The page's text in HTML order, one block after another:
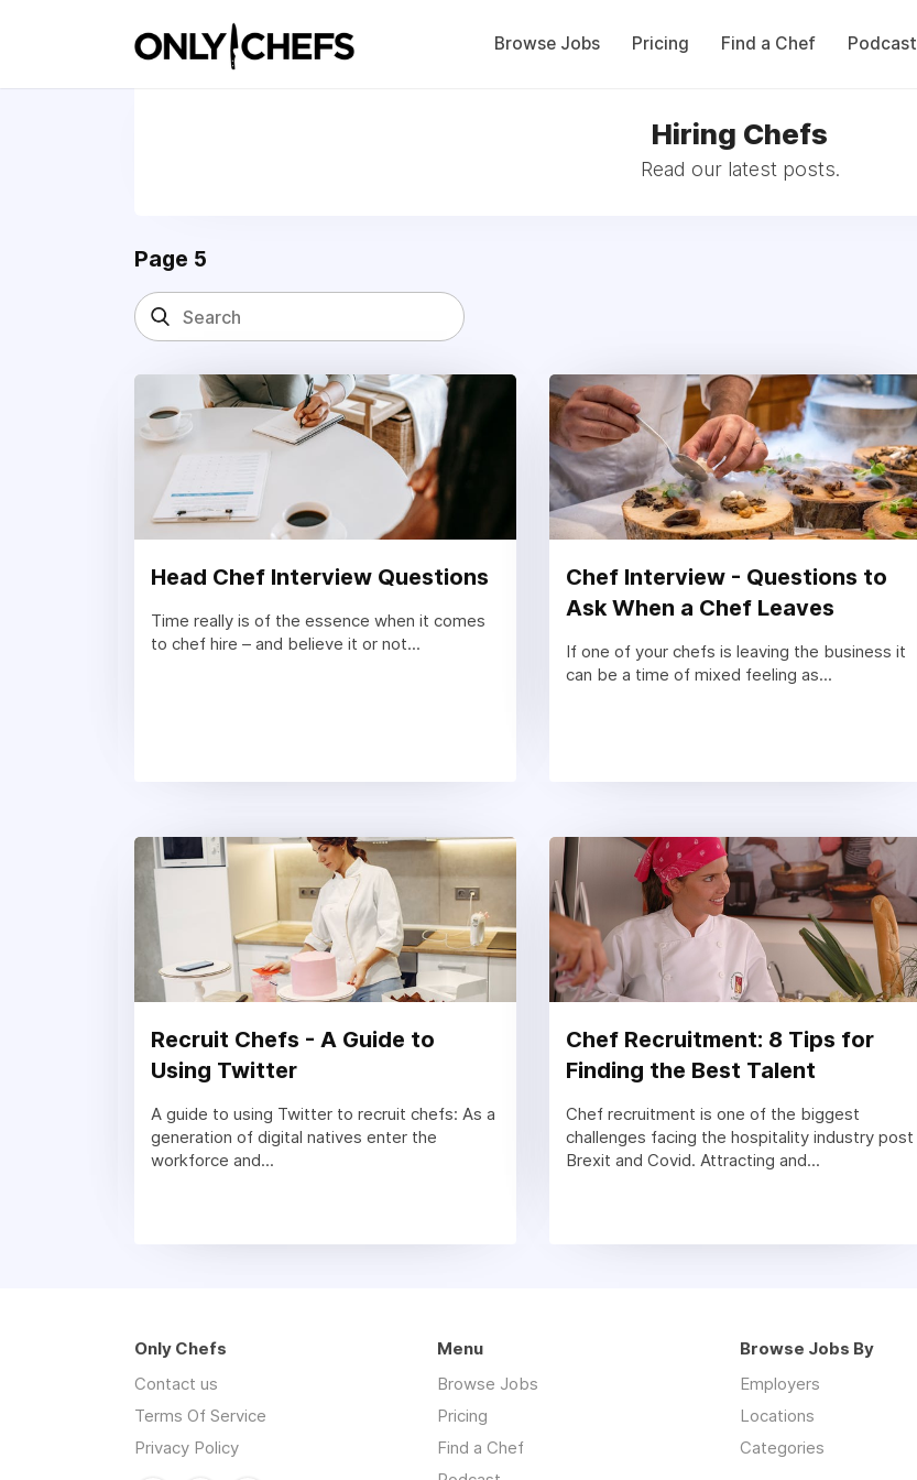
Browse Jobs Pricing Find a Chef Podcast
Hiring Chefs
Read our latest posts.
Page 5
Head Chef Interview Questions
Time really is of the essence when it comes
to chef hire – and believe it or not...
Chef Interview - Questions to
Ask When a Chef Leaves
If one of your chefs is leaving the business it
can be a time of mixed feeling as...
Recruit Chefs - A Guide to
Using Twitter
A guide to using Twitter to recruit chefs: As a
generation of digital natives enter the
workforce and...
Chef Recruitment: 8 Tips for
Finding the Best Talent
Chef recruitment is one of the biggest
challenges facing the hospitality industry post
Brexit and Covid. Attracting and...
Only Chefs
Contact us
Terms Of Service
Privacy Policy
Menu
Browse Jobs
Pricing
Find a Chef
Browse Jobs By
Employers
Locations
Categories